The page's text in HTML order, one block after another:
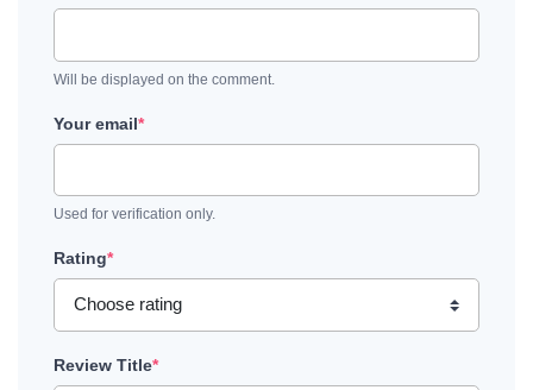
Will be displayed on the comment.
Your email*
Used for verification only.
Rating*
Review Title*